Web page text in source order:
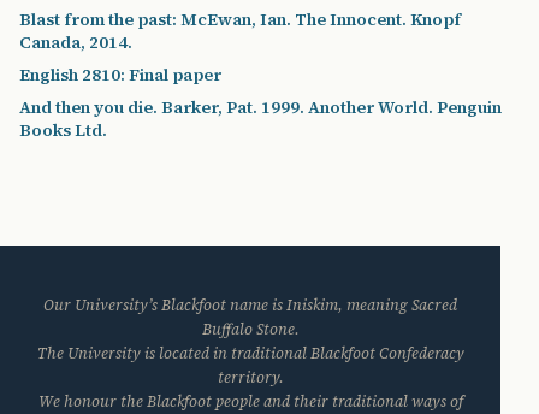
Blast from the past: McEwan, Ian. The Innocent. Knopf
Canada, 2014.
English 2810: Final paper
And then you die. Barker, Pat. 1999. Another World. Penguin
Books Ltd.
Our University’s Blackfoot name is Iniskim, meaning Sacred
Buffalo Stone.
The University is located in traditional Blackfoot Confederacy
territory.
We honour the Blackfoot people and their traditional ways of